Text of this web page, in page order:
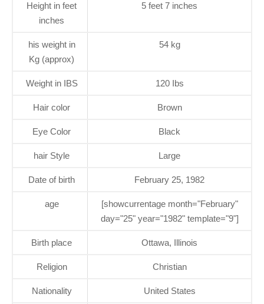
Height in feet
inches
5 feet 7 inches
his weight in
Kg (approx)
54 kg
Weight in IBS 120 Ibs
Hair color Brown
Eye Color Black
hair Style Large
Date of birth February 25, 1982
age
[showcurrentage month="February"
day="25" year="1982" template="9"]
Birth place Ottawa, Illinois
Religion Christian
Nationality United States